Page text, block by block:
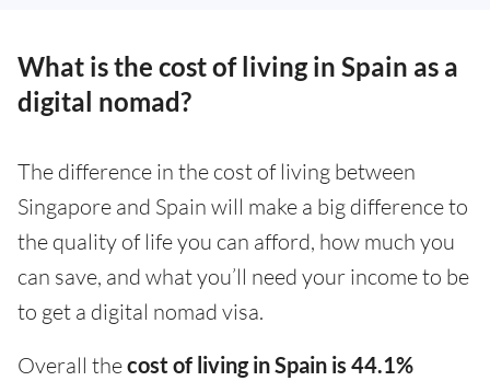
What is the cost of living in Spain as a
digital nomad?
The difference in the cost of living between
Singapore and Spain will make a big difference to
the quality of life you can afford, how much you
can save, and what you’ll need your income to be
to get a digital nomad visa.
Overall thecost of living in Spain is 44.1%